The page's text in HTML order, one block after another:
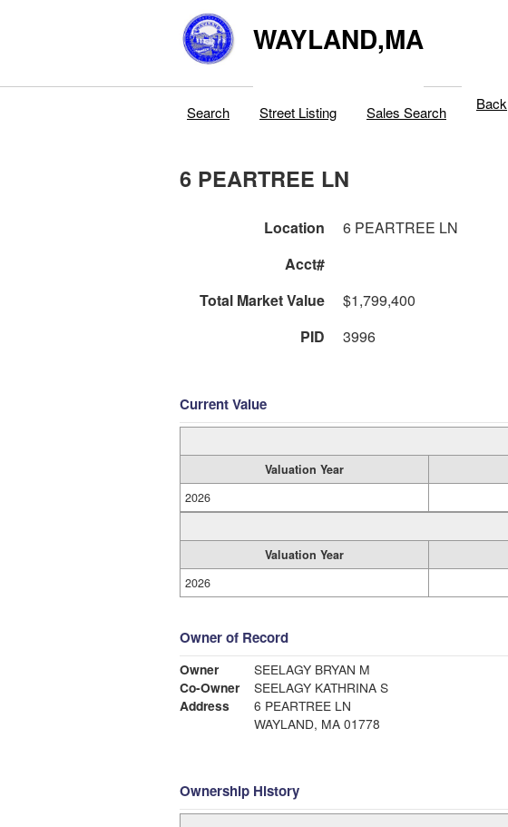
WAYLAND,MA
Search Street Listing Sales Search Back
6 PEARTREE LN
Location 6 PEARTREE LN
Acct#
Total Market Value
$1,799,400
PID
3996
Current Value
Valuation Year
2026
Valuation Year
2026
Owner of Record
Owner
SEELAGY BRYAN M
Co-Owner
SEELAGY KATHRINA S
Address
6 PEARTREE LN
WAYLAND, MA 01778
Ownership History